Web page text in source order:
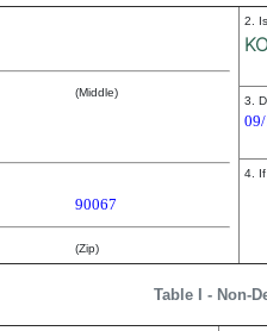
(Middle)
90067
(Zip)
2.
3.
4. If
Table I - Non-